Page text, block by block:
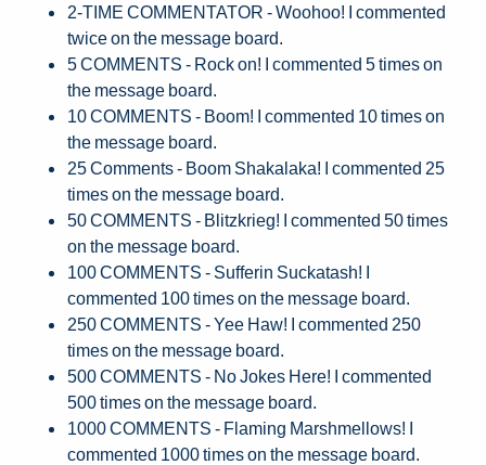
2-TIME COMMENTATOR - Woohoo! I commented
twice on the message board.
5 COMMENTS - Rock on! I commented 5 times on
the message board.
10 COMMENTS - Boom! I commented 10 times on
the message board.
25 Comments - Boom Shakalaka! I commented 25
times on the message board.
50 COMMENTS - Blitzkrieg! I commented 50 times
on the message board.
100 COMMENTS - Sufferin Suckatash! I
commented 100 times on the message board.
250 COMMENTS - Yee Haw! I commented 250
times on the message board.
500 COMMENTS - No Jokes Here! I commented
500 times on the message board.
1000 COMMENTS - Flaming Marshmellows! I
commented 1000 times on the message board.